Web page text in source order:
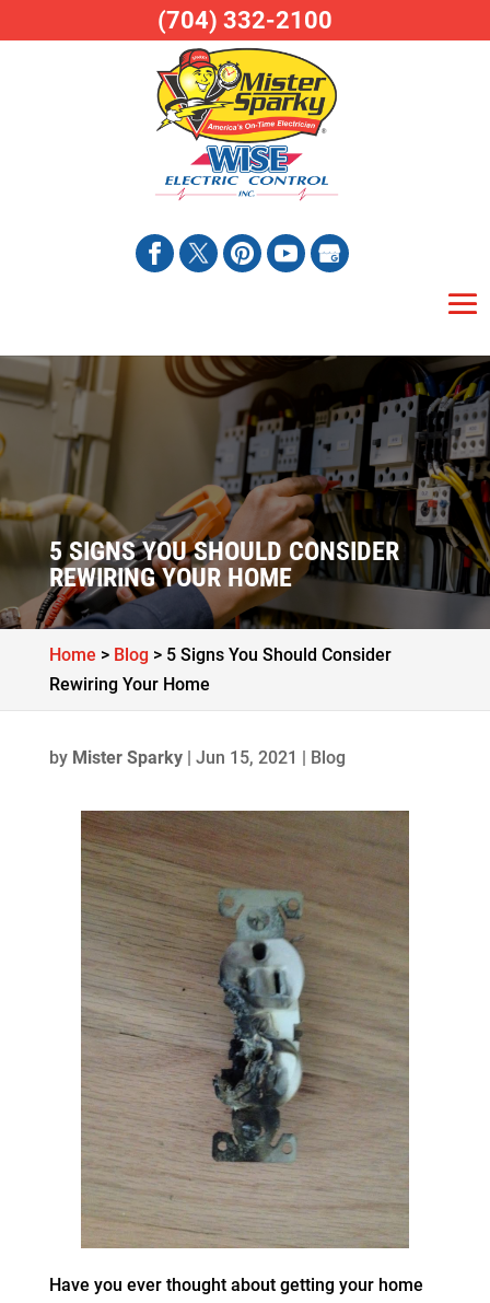
5 SIGNS YOU SHOULD CONSIDER
REWIRING YOUR HOME
Home > Blog > 5 Signs You Should Consider
Rewiring Your Home
by Mister Sparky| Jun 15, 2021 Blog
Have you ever thought about getting your home
(704) 332-2100